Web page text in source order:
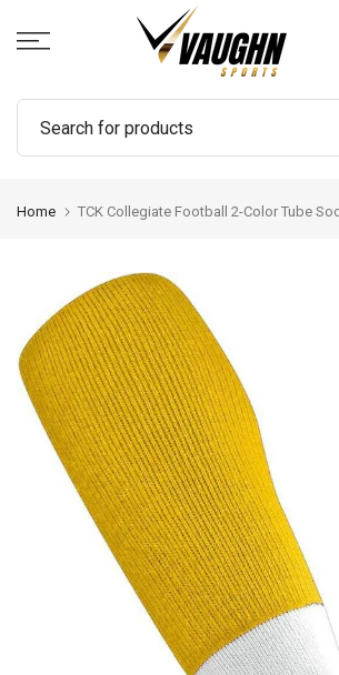
to
Home TCK Collegiate Football 2-Color Tube